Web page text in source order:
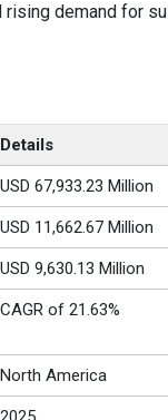
demand for
Details
USD 67,933.23 Million
USD 11,662.67 Million
USD 9,630.13 Million
CAGR of 21.63%
North America